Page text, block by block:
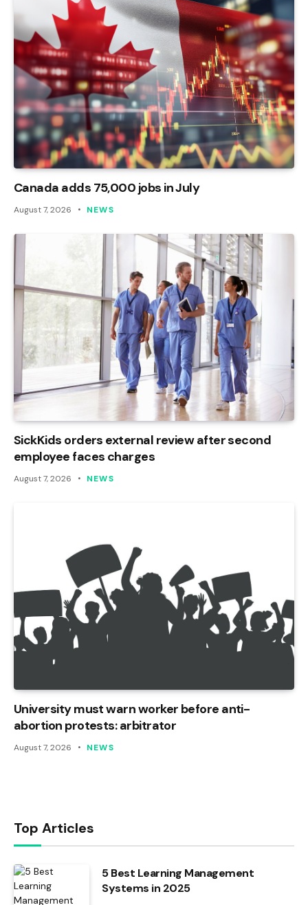
Canada adds 75,000 jobs in July
August 7, 2026 NEWS
SickKids orders external review after second
employee faces charges
August 7, 2026 NEWS
University must warn worker before anti-
abortion protests: arbitrator
August 7, 2026 NEWS
Top Articles
5 Best Learning Management
Systems in 2025